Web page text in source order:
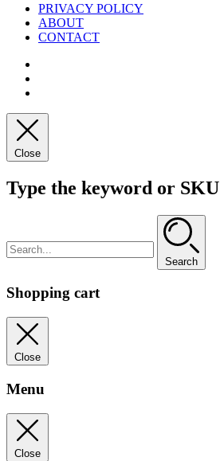
PRIVACY POLICY
ABOUT
CONTACT
Close
Type the keyword or SKU
Search
Shopping cart
Close
Menu
Close